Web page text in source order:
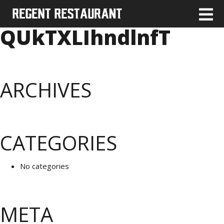
QUkTXLIhndlnfT
ARCHIVES
CATEGORIES
No categories
META